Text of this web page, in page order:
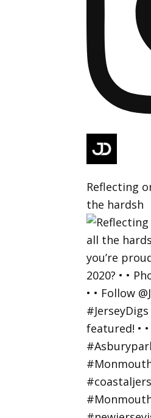
Reflecting
the hardsh